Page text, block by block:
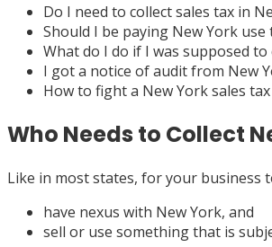
Do I need to collect sales tax in
Should I be paying New York use
What do I do if I was supposed to
I got a notice of audit from New
How to fight a New York sales
Who Needs to Collect
Like in most states, for your business
have nexus with New York, and
sell or use something that is